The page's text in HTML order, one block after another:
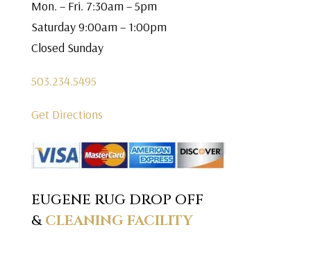
Mon. – Fri. 7:30am – 5pm
Saturday 9:00am – 1:00pm
Closed Sunday
503.234.5495
Get Directions
EUGENE RUG DROP OFF
&CLEANING FACILITY